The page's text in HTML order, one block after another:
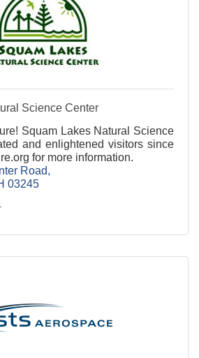
Science Center
Squam Lakes Natural Science
and enlightened visitors since
for more information.
Road
03245